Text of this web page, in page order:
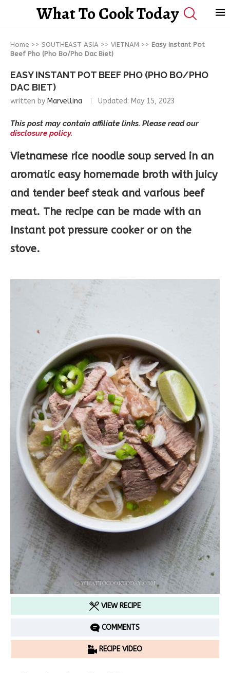
What To Cook Today
Home >> SOUTHEAST ASIA >> VIETNAM >> Easy Instant Pot
Beef Pho (Pho Bo/Pho Dac Biet)
EASY INSTANT POT BEEF PHO (PHO BO/PHO
DAC BIET)
written by Marvellina Updated: May 15, 2023
This post may contain affiliate links. Please read our
disclosure policy.
Vietnamese rice noodle soup served in an
aromatic easy homemade broth with juicy
and tender beef steak and various beef
meat. The recipe can be made with an
Instant pot pressure cooker or on the
stove.
VIEW RECIPE
COMMENTS
RECIPE VIDEO